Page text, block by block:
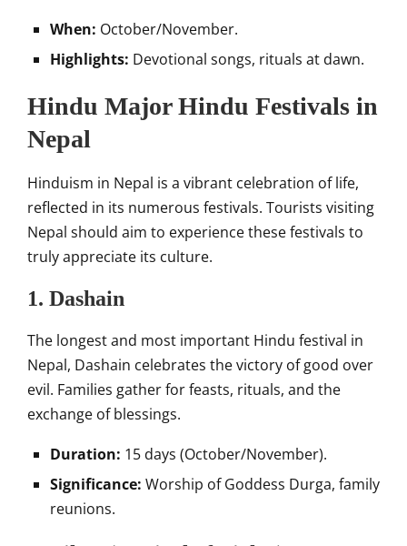
When: October/November.
Highlights: Devotional songs, rituals at dawn.
Hindu Major Hindu Festivals in
Nepal
Hinduism in Nepal is a vibrant celebration of life,
reflected in its numerous festivals. Tourists visiting
Nepal should aim to experience these festivals to
truly appreciate its culture.
1. Dashain
The longest and most important Hindu festival in
Nepal, Dashain celebrates the victory of good over
evil. Families gather for feasts, rituals, and the
exchange of blessings.
Duration: 15 days (October/November).
Significance: Worship of Goddess Durga, family
reunions.